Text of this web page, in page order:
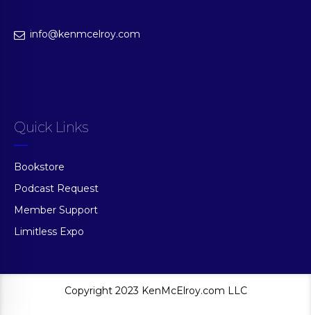
info@kenmcelroy.com
Quick Links
Bookstore
Podcast Request
Member Support
Limitless Expo
Copyright 2023 KenMcElroy.com LLC